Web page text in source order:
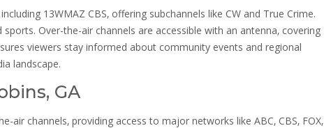
13WMAZ CBS‚ offering subchannels like CW and True Crime.
Over-the-air channels are accessible with an antenna‚ covering
viewers stay informed about community events and regional
landscape.
GA
channels‚ providing access to major networks like ABC‚ CBS‚ FOX‚